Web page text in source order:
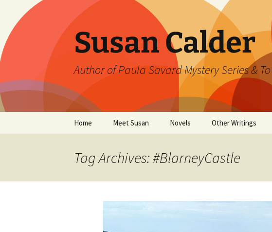
content
Susan Calder
Author of Paula Savard Mystery Series &
Home Meet Susan Novels
A Deadly Fall
Other Writings
Tag Archives: #BlarneyCastle